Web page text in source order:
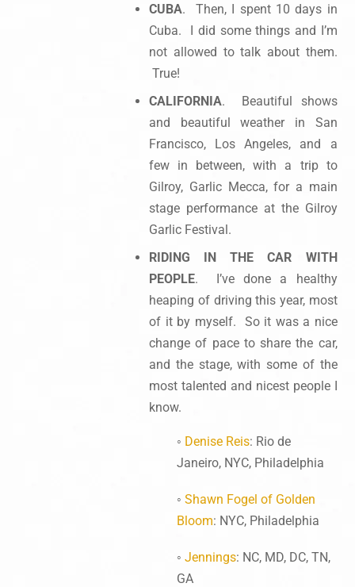
CUBA. Then, I spent 10 days in
Cuba. I did some things and I’m
not allowed to talk about them.
True!
CALIFORNIA. Beautiful shows
and beautiful weather in San
Francisco, Los Angeles, and a
few in between, with a trip to
Gilroy, Garlic Mecca, for a main
stage performance at the Gilroy
Garlic Festival.
RIDING IN THE CAR WITH
PEOPLE. I’ve done a healthy
heaping of driving this year, most
of it by myself. So it was a nice
change of pace to share the car,
and the stage, with some of the
most talented and nicest people I
know.
◦ Denise Reis: Rio de
Janeiro, NYC, Philadelphia
◦ Shawn Fogel of Golden
Bloom: NYC, Philadelphia
◦ Jennings: NC, MD, DC, TN,
GA